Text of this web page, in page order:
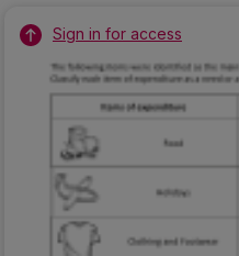
Sign in for access